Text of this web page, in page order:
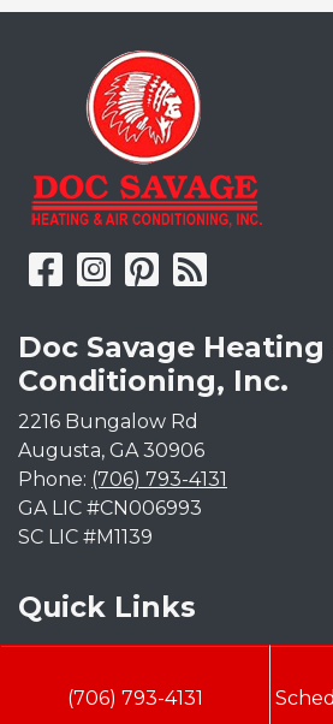
Doc Savage Heating
Conditioning, Inc.
2216 Bungalow Rd
Augusta, GA 30906
Phone: (706) 793-4131
GA LIC #CN006993
SC LIC #M1139
Quick Links
AC Installation
(706) 793-4131